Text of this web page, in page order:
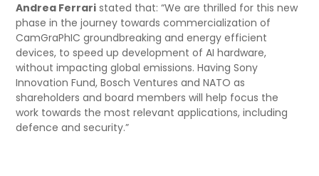
Andrea Ferrari stated that: “We are thrilled for this new
phase in the journey towards commercialization of
CamGraPhIC groundbreaking and energy efficient
devices, to speed up development of AI hardware,
without impacting global emissions. Having Sony
Innovation Fund, Bosch Ventures and NATO as
shareholders and board members will help focus the
work towards the most relevant applications, including
defence and security.”